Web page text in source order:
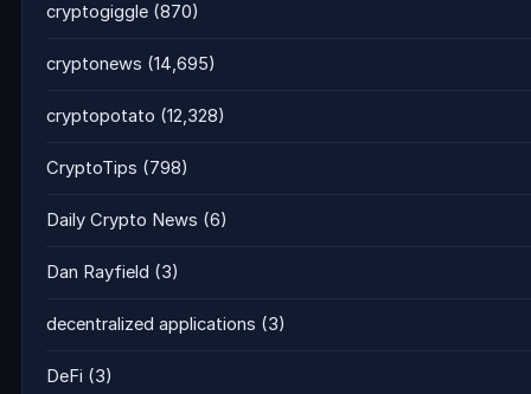
cryptogiggle (870)
cryptonews (14,695)
cryptopotato (12,328)
CryptoTips (798)
Daily Crypto News (6)
Dan Rayfield (3)
decentralized applications (3)
DeFi (3)